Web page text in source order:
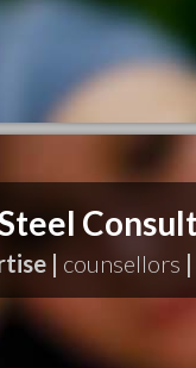
| counsellors |